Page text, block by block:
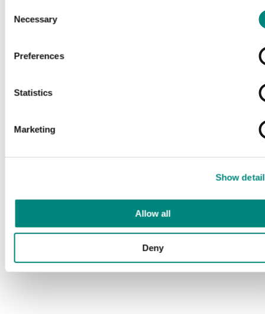
Selection
Necessary
Preferences
Statistics
Marketing
Show
Allow all
Deny